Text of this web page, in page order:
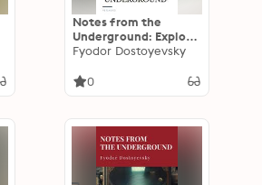
Notes from the
Underground: Explore
the Depths of the
Fyodor Dostoyevsky
0